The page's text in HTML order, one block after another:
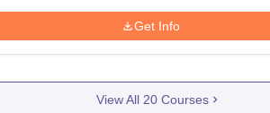
Get Info
View All 20Courses